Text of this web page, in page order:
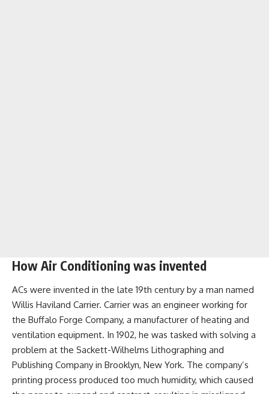
How Air Conditioning was invented
ACs were invented in the late 19th century by a man named
Willis Haviland Carrier. Carrier was an engineer working for
the Buffalo Forge Company, a manufacturer of heating and
ventilation equipment. In 1902, he was tasked with solving a
problem at the Sackett-Wilhelms Lithographing and
Publishing Company in Brooklyn, New York. The company’s
printing process produced too much humidity, which caused